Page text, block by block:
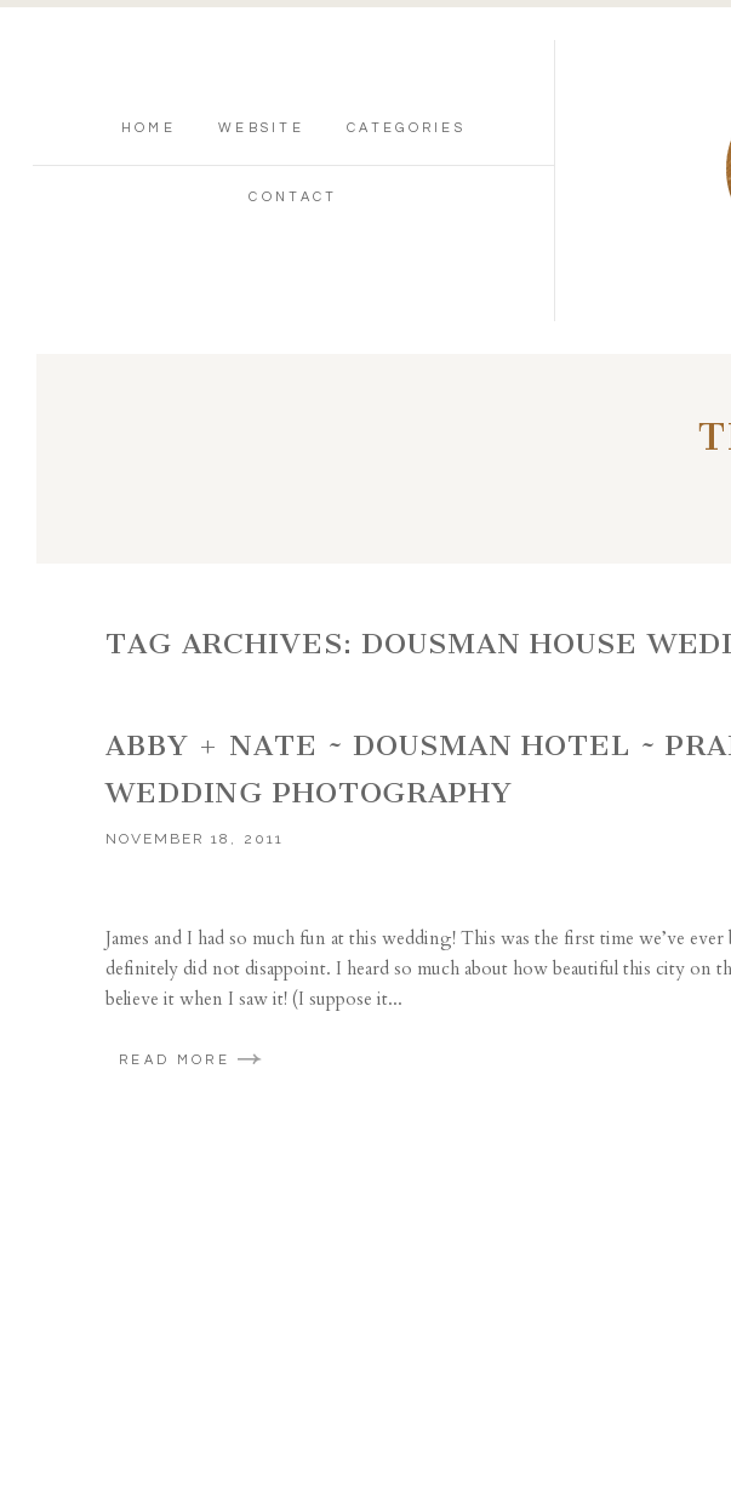
HOME WEBSITE CATEGORIES
CONTACT
TAG ARCHIVES: DOUSMAN HOUSE
ABBY + NATE ~ DOUSMAN HOTEL ~
WEDDING PHOTOGRAPHY
NOVEMBER 18, 2011
James and I had so much fun at this wedding! This was the first time we’ve
definitely did not disappoint. I heard so much about how beautiful this city on
believe it when I saw it! (I suppose it...
READ MORE